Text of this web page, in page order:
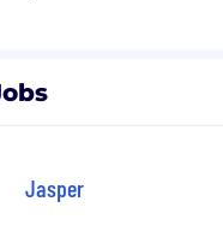
Jasper